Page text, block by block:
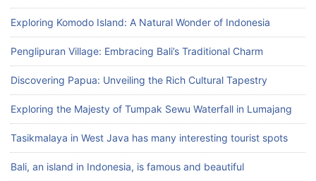
Exploring Komodo Island: A Natural Wonder of Indonesia
Penglipuran Village: Embracing Bali’s Traditional Charm
Discovering Papua: Unveiling the Rich Cultural Tapestry
Exploring the Majesty of Tumpak Sewu Waterfall in Lumajang
Tasikmalaya in West Java has many interesting tourist spots
Bali, an island in Indonesia, is famous and beautiful